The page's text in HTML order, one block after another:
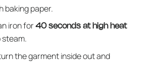
baking paper.
iron for 40 seconds at high heat
steam.
the garment inside out and